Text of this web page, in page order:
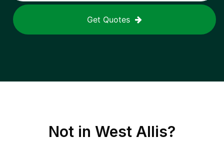
Get Quotes
Not in West Allis?